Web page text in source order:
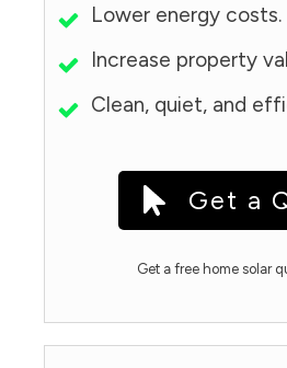
Lower energy costs.
Increase property
Clean, quiet, and
Get a
Get a free home solar